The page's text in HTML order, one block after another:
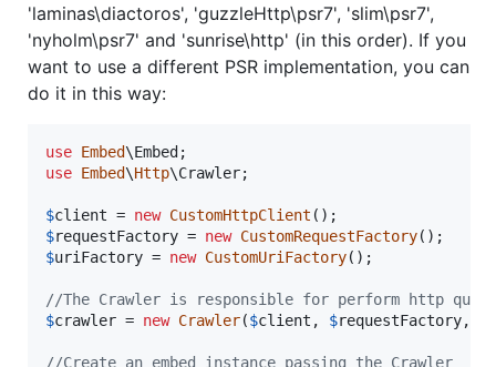
'laminas\diactoros', 'guzzleHttp\psr7', 'slim\psr7',
'nyholm\psr7' and 'sunrise\http' (in this order). If you
want to use a different PSR implementation, you can
do it in this way:
use Embed\Embed
use Embed\Http\Crawler;
$client = new CustomHttpClient
$requestFactory = new CustomRequestFactory
$uriFactory = new CustomUriFactory();
//The Crawler is responsible for perform http
$crawler = new Crawler($client , $requestFactory,
//Create an embed instance passing the Crawler